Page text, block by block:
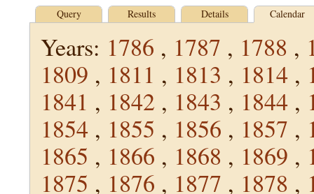
Query Results Details Calendar
Years: 1786 , 1787 , 1788 ,
1809 , 1811 , 1813 , 1814 ,
1841 , 1842 , 1843 , 1844 ,
1854 , 1855 , 1856 , 1857 ,
1865 , 1866 , 1868 , 1869 ,
1875 , 1876 , 1877 , 1878 ,